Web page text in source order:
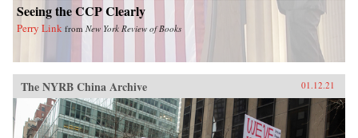
Seeing the CCP Clearly
Perry Link from New York Review of Books
The NYRB China Archive 01.12.21